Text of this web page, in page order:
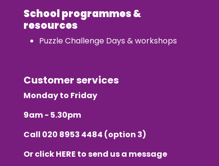
School programmes &
resources
Puzzle Challenge Days & workshops
Customer services
Monday to Friday
9am - 5.30pm
Call 020 8953 4484 (option 3)
Or clickHERE to send us a message